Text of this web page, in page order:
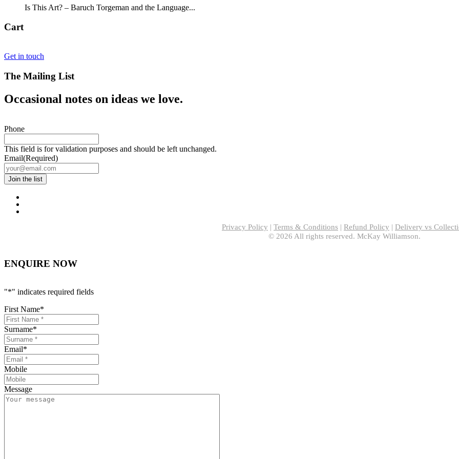
Is This Art? – Baruch Torgeman and the Language...
Cart
Get in touch
The Mailing List
Occasional notes on ideas we love.
Phone
This field is for validation purposes and should be left unchanged.
Email(Required)
Privacy Policy | Terms & Conditions | Refund Policy | Delivery vs
© 2026 All rights reserved. McKay Williamson.
ENQUIRE NOW
"*" indicates required fields
First Name*
Surname*
Email*
Mobile
Message